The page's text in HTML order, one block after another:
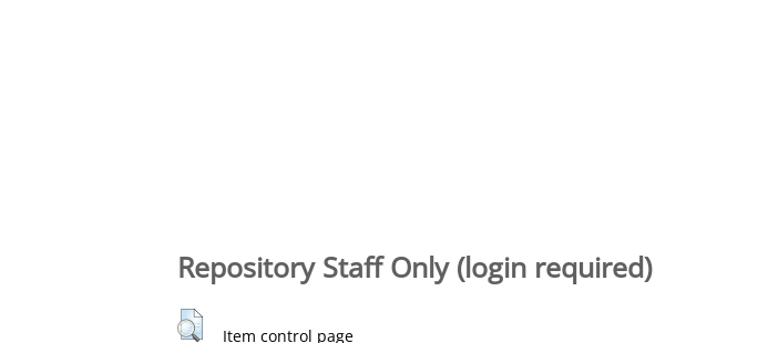
Repository Staff Only (login required)
Item control page